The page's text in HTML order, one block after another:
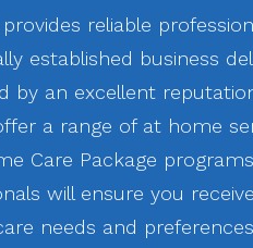
reliable
established business
by an excellent
a range of at home
Care Package
will ensure you
needs and